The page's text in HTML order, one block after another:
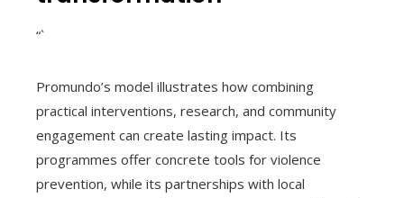
“`
Promundo’s model illustrates how combining
practical interventions, research, and community
engagement can create lasting impact. Its
programmes offer concrete tools for violence
prevention, while its partnerships with local